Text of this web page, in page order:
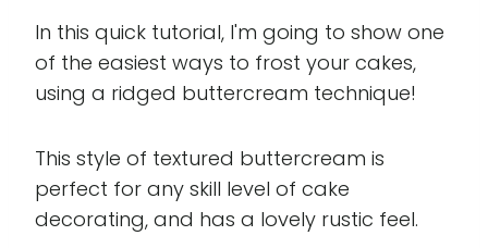
In this quick tutorial, I'm going to show one
of the easiest ways to frost your cakes,
using a ridged buttercream technique!
This style of textured buttercream is
perfect for any skill level of cake
decorating, and has a lovely rustic feel.